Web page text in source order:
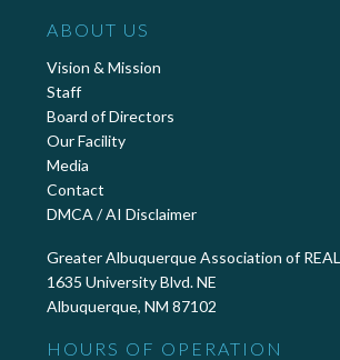
ABOUT US
Vision & Mission
Staff
Board of Directors
Our Facility
Media
Contact
DMCA / AI Disclaimer
Greater Albuquerque Association of
1635 University Blvd. NE
Albuquerque, NM 87102
HOURS OF OPERATION